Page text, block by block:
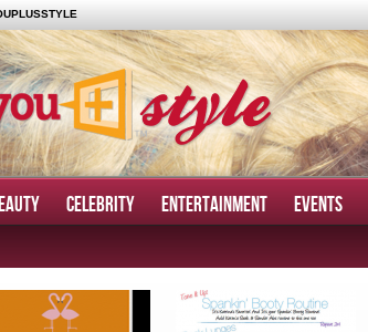
CELEBRITY ENTERTAINMENT EVENTS